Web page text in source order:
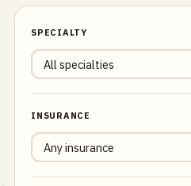
SPECIALTY
INSURANCE